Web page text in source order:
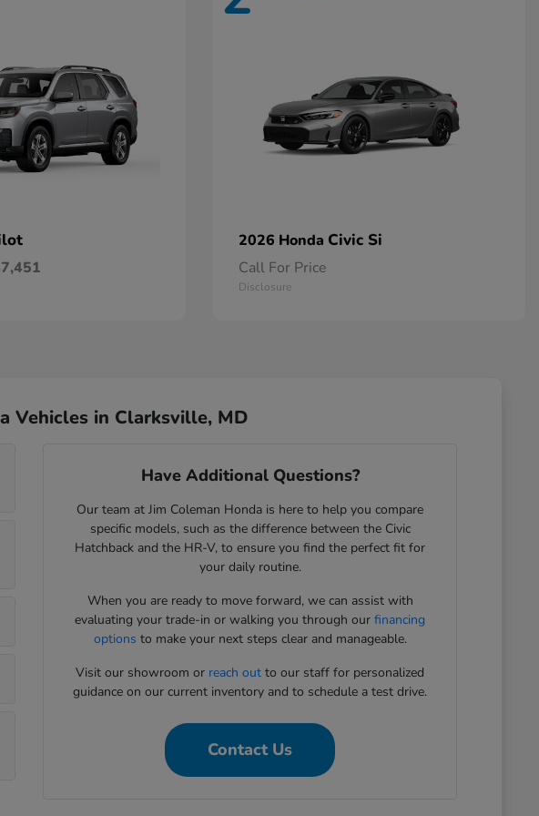
2026 Honda Civic Si
Call For Price
Disclosure
Vehicles in Clarksville, MD
Have Additional Questions?
Our team at Jim Coleman Honda is here to help you compare
specific models, such as the difference between the Civic
Hatchback and the HR-V, to ensure you find the perfect fit for
your daily routine.
When you are ready to move forward, we can assist with
evaluating your trade-in or walking you through ourfinancing
options to make your next steps clear and manageable.
Visit our showroom or reach out to our staff for personalized
guidance on our current inventory and to schedule a test drive.
Contact Us